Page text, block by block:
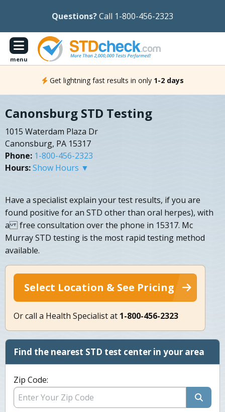
Questions?Call 1-800-456-2323
menu
Get lightning fast results in only 1-2 days
Canonsburg STD Testing
1015 Waterdam Plaza Dr
Canonsburg, PA 15317
Phone: 1-800-456-2323
Hours:Show Hours ▼
Have a specialist explain your test results, if you are
found positive for an STD other than oral herpes), with
a free consultation over the phone in 15317. Mc
Murray STD testing is the most rapid testing method
available.
Select Location & See Pricing
Or call a Health Specialist at 1-800-456-2323
Find the nearest STD test center in your area
Zip Code: